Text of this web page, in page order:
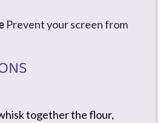
Prevent your screen from
together the flour,